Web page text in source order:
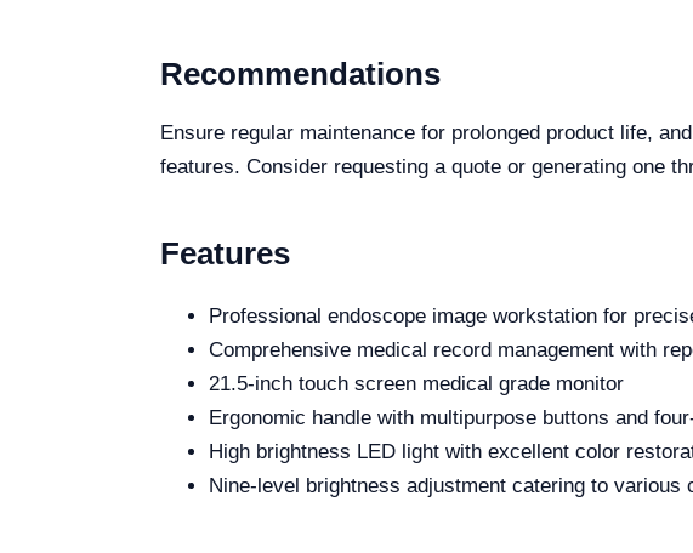
Recommendations
Ensure regular maintenance for prolonged product life,
features. Consider requesting a quote or generating one
Features
Professional endoscope image workstation for
Comprehensive medical record management with
21.5-inch touch screen medical grade monitor
Ergonomic handle with multipurpose buttons and
High brightness LED light with excellent color
Nine-level brightness adjustment catering to various